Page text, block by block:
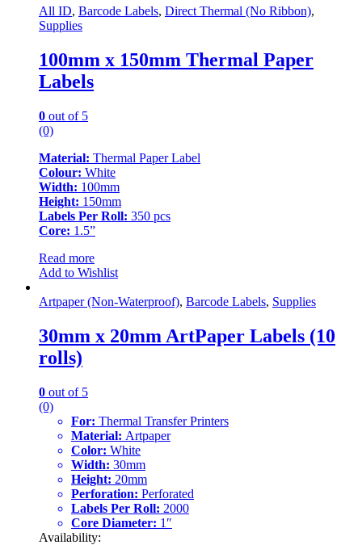
All ID, Barcode Labels, Direct Thermal (No Ribbon),
Supplies
100mm x 150mm Thermal Paper
Labels
0 out of 5
(0)
Material: Thermal Paper Label
Colour: White
Width: 100mm
Height: 150mm
Labels Per Roll: 350 pcs
Core: 1.5”
Read more
Add to Wishlist
Artpaper (Non-Waterproof), Barcode Labels, Supplies
30mm x 20mm ArtPaper Labels (10
rolls)
0 out of 5
(0)
For: Thermal Transfer Printers
Material: Artpaper
Color: White
Width: 30mm
Height: 20mm
Perforation: Perforated
Labels Per Roll: 2000
Core Diameter: 1″
Availability: